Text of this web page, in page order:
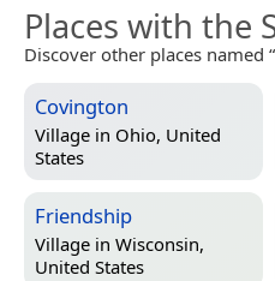
Places with the
Discover other places named
Covington
Village in Ohio, United
States
Friendship
Village in Wisconsin,
United States